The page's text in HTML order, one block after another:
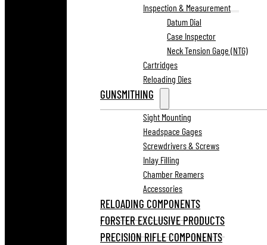
Inspection & Measurement
Datum Dial
Case Inspector
Neck Tension Gage (NTG)
Cartridges
Reloading Dies
GUNSMITHING
Sight Mounting
Headspace Gages
Screwdrivers & Screws
Inlay Filling
Chamber Reamers
Accessories
RELOADING COMPONENTS
FORSTER EXCLUSIVE PRODUCTS
PRECISION RIFLE COMPONENTS